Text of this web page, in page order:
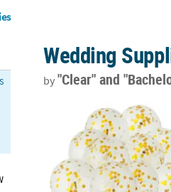
Wedding
by"Clear"and
Gold Confetti 12" Latex